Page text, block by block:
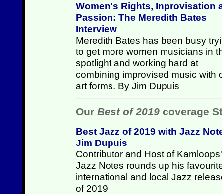
Women's Rights, Inprovisation
Passion: The Meredith Bates
Interview
Meredith Bates has been busy
to get more women musicians in
spotlight and working hard at
combining improvised music with
art forms. By Jim Dupuis
Our Best of 2019 coverage
Best Jazz of 2019 with Jazz
Jim Dupuis
Contributor and Host of Kamloops'
Jazz Notes rounds up his
international and local Jazz
of 2019